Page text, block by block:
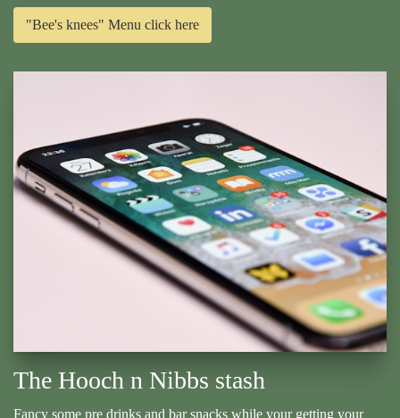
"Bee's knees" Menu click here
The Hooch n Nibbs stash
Fancy some pre drinks and bar snacks while your getting your